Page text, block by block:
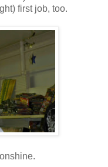
first job, too.